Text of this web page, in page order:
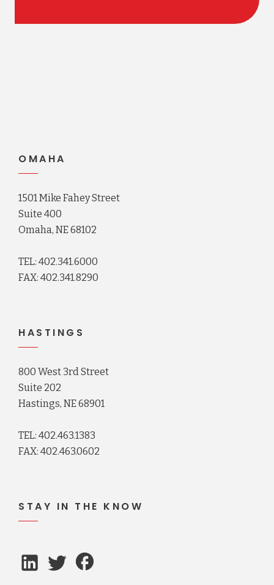
OMAHA
1501 Mike Fahey Street
Suite 400
Omaha, NE 68102
TEL: 402.341.6000
FAX: 402.341.8290
HASTINGS
800 West 3rd Street
Suite 202
Hastings, NE 68901
TEL: 402.463.1383
FAX: 402.463.0602
STAY IN THE KNOW